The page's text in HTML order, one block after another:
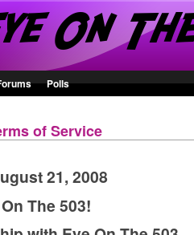
Polls
of Service
21, 2008
The 503!